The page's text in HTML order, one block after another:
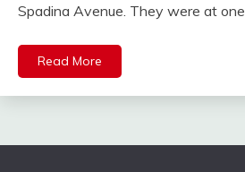
Spadina Avenue. They were at one
Read More